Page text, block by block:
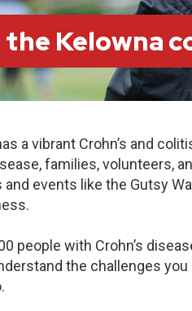
Kelowna
a vibrant Crohn’s and
families, volunteers,
events like the Gutsy
people with Crohn’s
the challenges